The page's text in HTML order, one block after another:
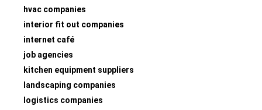
hvac companies
interior fit out companies
internet café
job agencies
kitchen equipment suppliers
landscaping companies
logistics companies